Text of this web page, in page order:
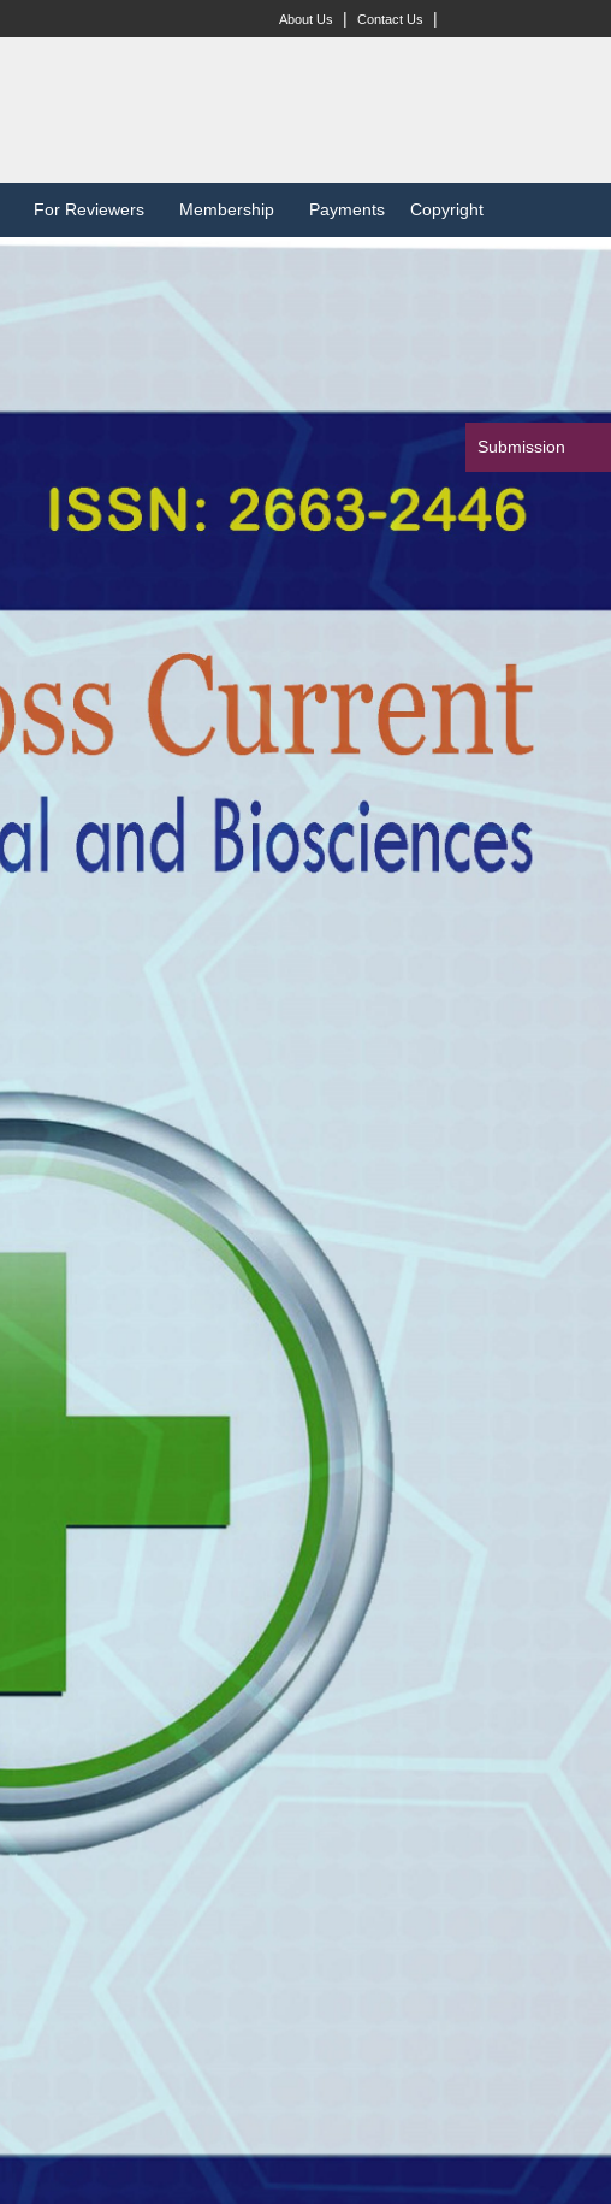
About Us | Contact Us |
For Reviewers Membership Payments Copyright
Submission
EAS Journals of Radiology and
Imaging Technology